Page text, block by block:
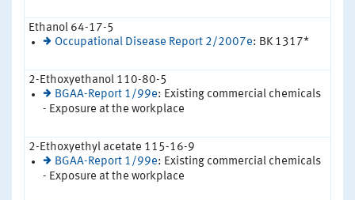
Ethanol 64-17-5
Occupational Disease Report 2/2007e: BK 1317*
2-Ethoxyethanol 110-80-5
BGAA-Report 1/99e: Existing commercial chemicals
- Exposure at the workplace
2-Ethoxyethyl acetate 115-16-9
BGAA-Report 1/99e: Existing commercial chemicals
- Exposure at the workplace